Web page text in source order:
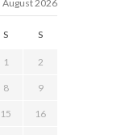
August 2026
S S
1 2
8 9
15 16